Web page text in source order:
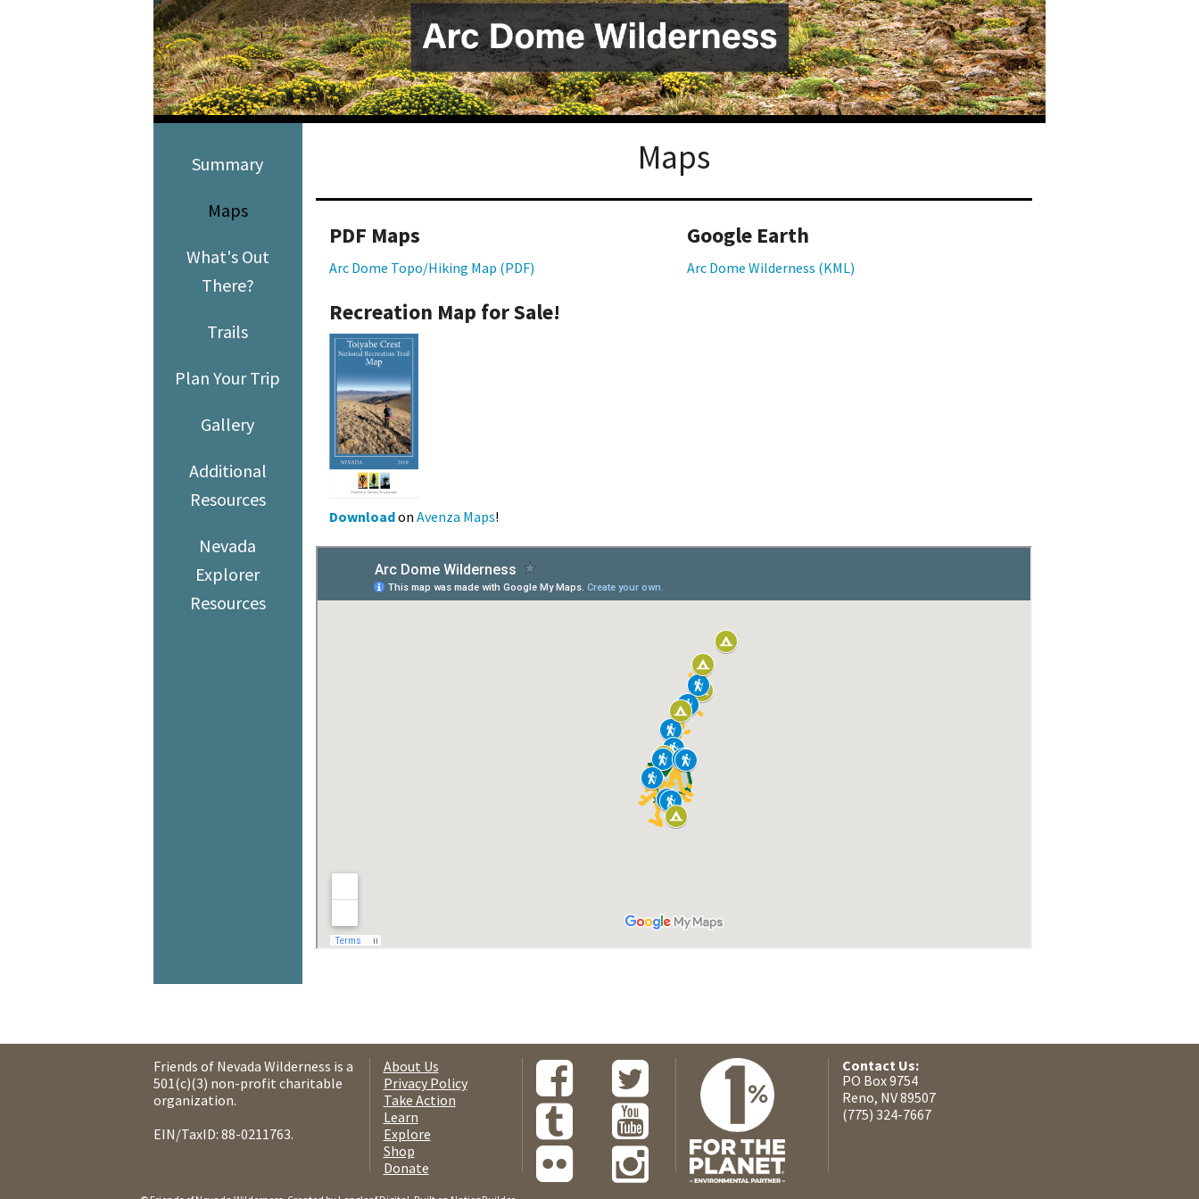
Media
En Español
Petition to Save Wild Esmeralda
Save Starry Skies License Plate
Summary
Maps
What's Out
There?
Trails
Plan Your Trip
Gallery
Additional
Resources
Nevada
Explorer
Resources
Maps
PDF Maps
Arc Dome Topo/Hiking Map (PDF)
Recreation Map for Sale!
Downloadon Avenza Maps!
Google Earth
Arc Dome Wilderness (KML)
Friends of Nevada Wilderness is a
501(c)(3) non-profit charitable
organization.
EIN/TaxID: 88-0211763.
About Us
Privacy Policy
Take Action
Learn
Explore
Shop
Donate
Contact Us:
PO Box 9754
Reno, NV 89507
(775) 324-7667